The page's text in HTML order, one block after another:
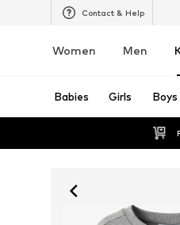
Contact & Help
Women Men
Babies Girls Boys